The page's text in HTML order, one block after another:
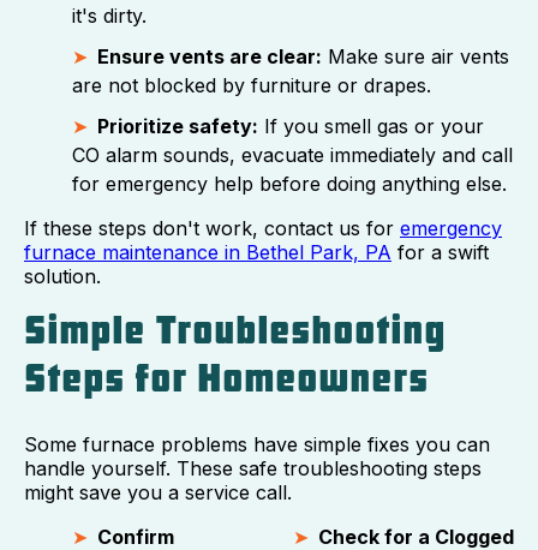
it's dirty.
Ensure vents are clear: Make sure air vents
are not blocked by furniture or drapes.
Prioritize safety: If you smell gas or your
CO alarm sounds, evacuate immediately and call
for emergency help before doing anything else.
If these steps don't work, contact us for emergency
furnace maintenance in Bethel Park, PA for a swift
solution.
Simple Troubleshooting
Steps for Homeowners
Some furnace problems have simple fixes you can
handle yourself. These safe troubleshooting steps
might save you a service call.
Confirm
Check for a Clogged